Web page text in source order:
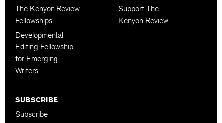
The Kenyon Review
Fellowships
Developmental
Editing Fellowship
for Emerging
Writers
Support The
Kenyon Review
SUBSCRIBE
Subscribe